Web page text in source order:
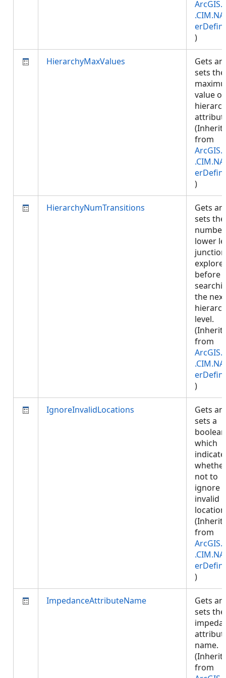
)
HierarchyMaxValues
Gets
sets the
value
from
)
HierarchyNumTransitions
Gets
sets the
lower
explore
before
the next
level.
from
)
IgnoreInvalidLocations
Gets
sets a
boolean
which
not to
ignore
invalid
from
)
ImpedanceAttributeName
Gets
sets the
name.
from